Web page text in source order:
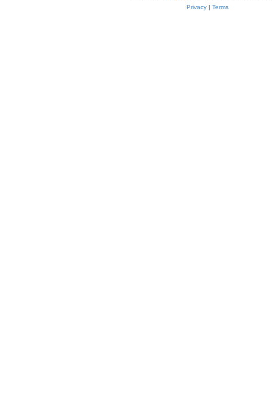
Privacy | Terms